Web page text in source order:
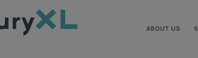
ABOUT US